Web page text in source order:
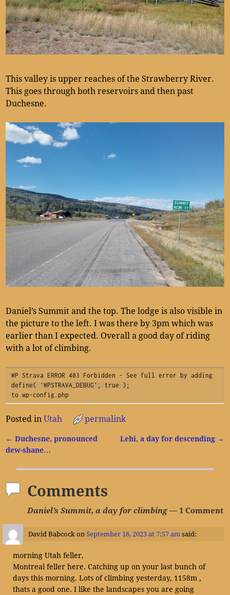
This valley is upper reaches of the Strawberry River.
This goes through both reservoirs and then past
Duchesne.
Daniel’s Summit and the top. The lodge is also visible in
the picture to the left. I was there by 3pm which was
earlier than I expected. Overall a good day of riding
with a lot of climbing.
WP Strava ERROR 403 Forbidden - See full error by adding
define( 'WPSTRAVA_DEBUG', true );
to wp-config.php
Posted in Utah permalink
Post navigation
← Duchesne, pronounced
dew-shane…
Lehi, a day for descending →
Comments
Daniel’s Summit, a day for climbing— 1 Comment
David Babcock onSeptember 18, 2023 at 7:57 am said:
morning Utah feller,
Montreal feller here. Catching up on your last bunch of
days this morning. Lots of climbing yesterday, 1158m ,
thats a good one. I like the landscapes you are going